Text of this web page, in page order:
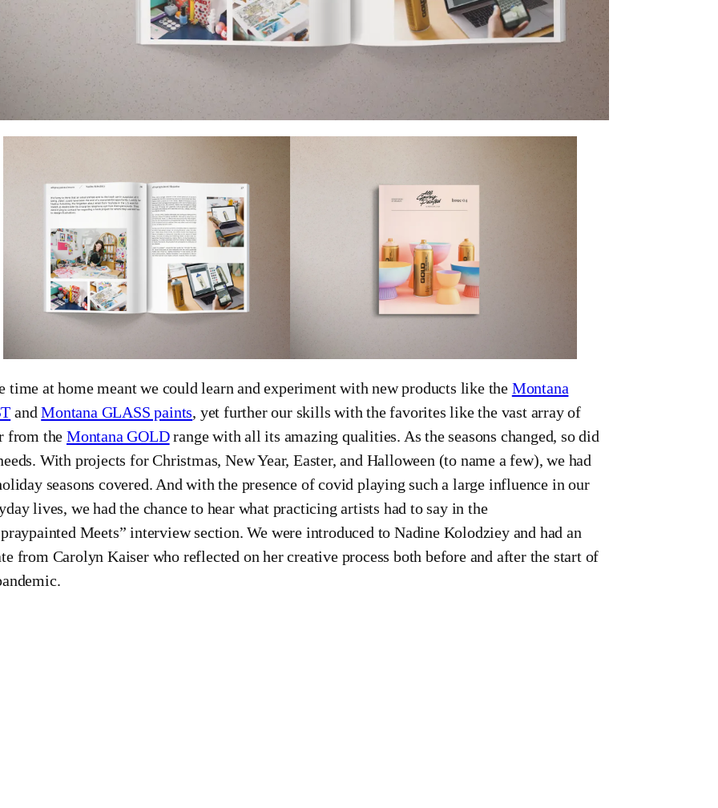
time at home meant we could learn and experiment with new products like the Montana
andMontana GLASS paints, yet further our skills with the favorites like the vast array of
from the Montana GOLDrange with all its amazing qualities. As the seasons changed, so did
With projects for Christmas, New Year, Easter, and Halloween (to name a few), we had
seasons covered. And with the presence of covid playing such a large influence in our
lives, we had the chance to hear what practicing artists had to say in the
Meets” interview section. We were introduced to Nadine Kolodziey and had an
from Carolyn Kaiser who reflected on her creative process both before and after the start of